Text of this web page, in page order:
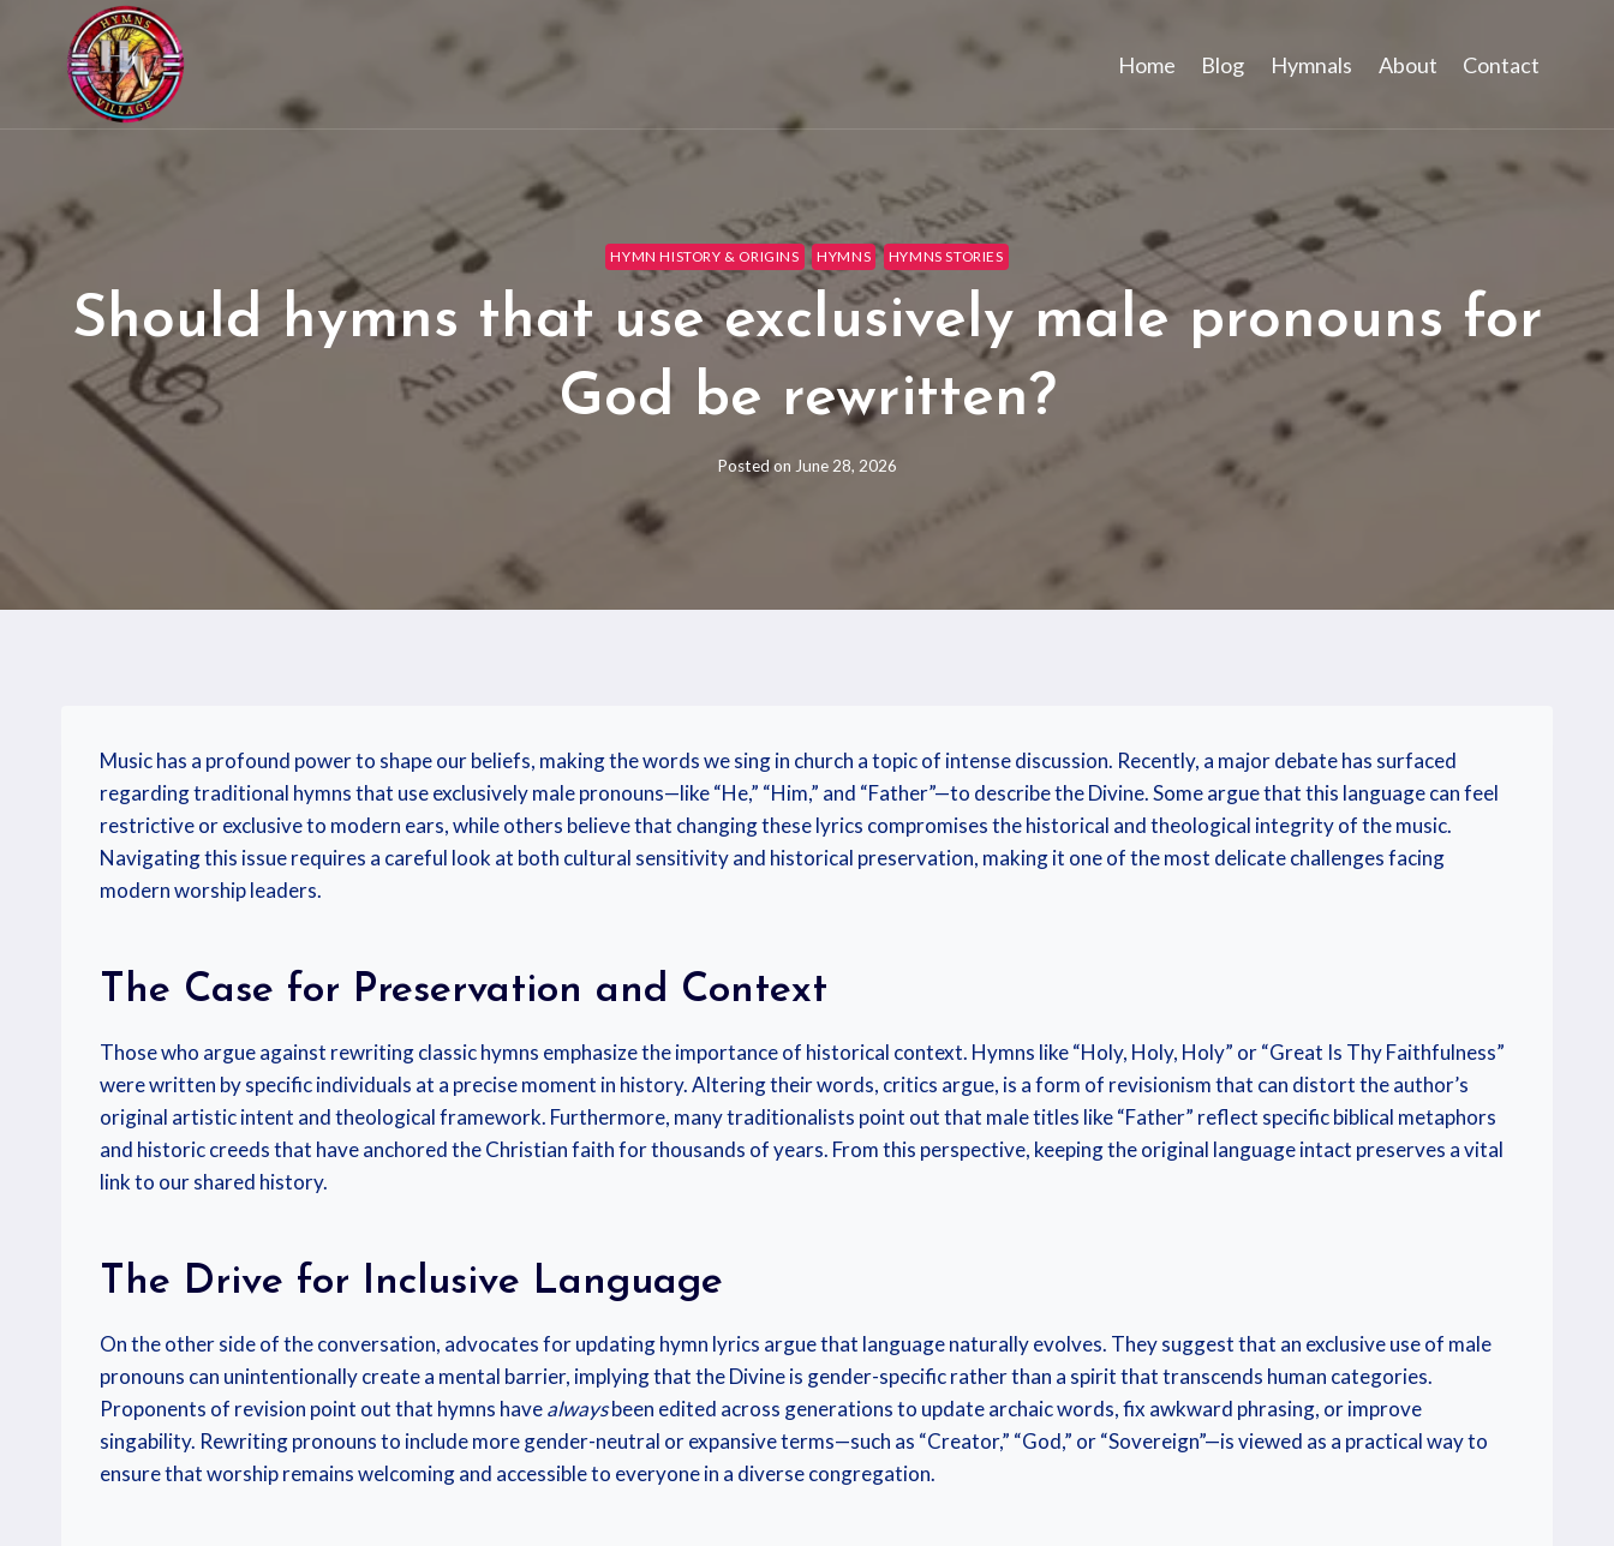
Home Blog Hymnals About Contact
HYMN HISTORY & ORIGINS HYMNS HYMNS STORIES
Should hymns that use exclusively male pronouns for
God be rewritten?
Posted on June 28, 2026
Music has a profound power to shape our beliefs, making the words we sing in church a topic of intense discussion. Recently, a major debate has surfaced
regarding traditional hymns that use exclusively male pronouns—like “He,” “Him,” and “Father”—to describe the Divine. Some argue that this language can feel
restrictive or exclusive to modern ears, while others believe that changing these lyrics compromises the historical and theological integrity of the music.
Navigating this issue requires a careful look at both cultural sensitivity and historical preservation, making it one of the most delicate challenges facing
modern worship leaders.
The Case for Preservation and Context
Those who argue against rewriting classic hymns emphasize the importance of historical context. Hymns like “Holy, Holy, Holy” or “Great Is Thy Faithfulness”
were written by specific individuals at a precise moment in history. Altering their words, critics argue, is a form of revisionism that can distort the author’s
original artistic intent and theological framework. Furthermore, many traditionalists point out that male titles like “Father” reflect specific biblical metaphors
and historic creeds that have anchored the Christian faith for thousands of years. From this perspective, keeping the original language intact preserves a vital
link to our shared history.
The Drive for Inclusive Language
On the other side of the conversation, advocates for updating hymn lyrics argue that language naturally evolves. They suggest that an exclusive use of male
pronouns can unintentionally create a mental barrier, implying that the Divine is gender-specific rather than a spirit that transcends human categories.
Proponents of revision point out that hymns havealwaysbeen edited across generations to update archaic words, fix awkward phrasing, or improve
singability. Rewriting pronouns to include more gender-neutral or expansive terms—such as “Creator,” “God,” or “Sovereign”—is viewed as a practical way to
ensure that worship remains welcoming and accessible to everyone in a diverse congregation.